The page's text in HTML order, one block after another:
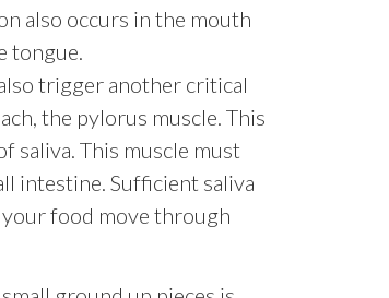
also occurs in the mouth
tongue.
trigger another critical
the pylorus muscle. This
saliva. This muscle must
intestine. Sufficient saliva
food move through